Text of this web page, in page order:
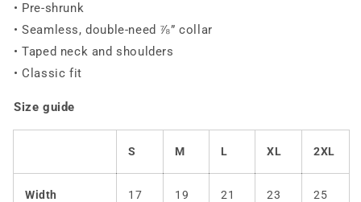
• Pre-shrunk
• Seamless, double-need ⅞” collar
• Taped neck and shoulders
• Classic fit
Size guide
S M L XL 2XL
Width
17
19
21
23
25